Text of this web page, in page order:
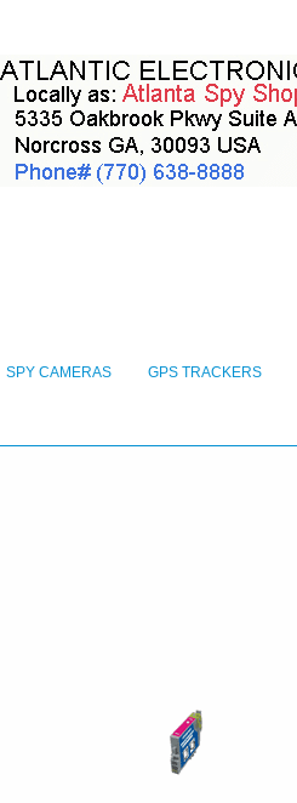
SPY CAMERAS GPS TRACKERS